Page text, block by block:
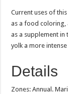
Current uses of
as a food coloring,
as a supplement in
yolk a more
Details
Zones: Annual.